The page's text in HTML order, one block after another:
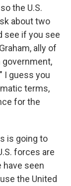
the U.S.
about two
see if you see
ally of
I guess you
terms,
for the
is going to
forces are
have seen
the United